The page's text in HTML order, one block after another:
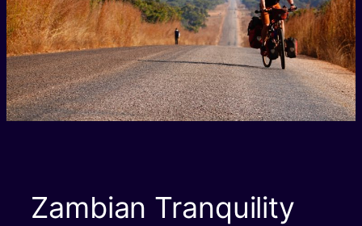
Zambian Tranquility